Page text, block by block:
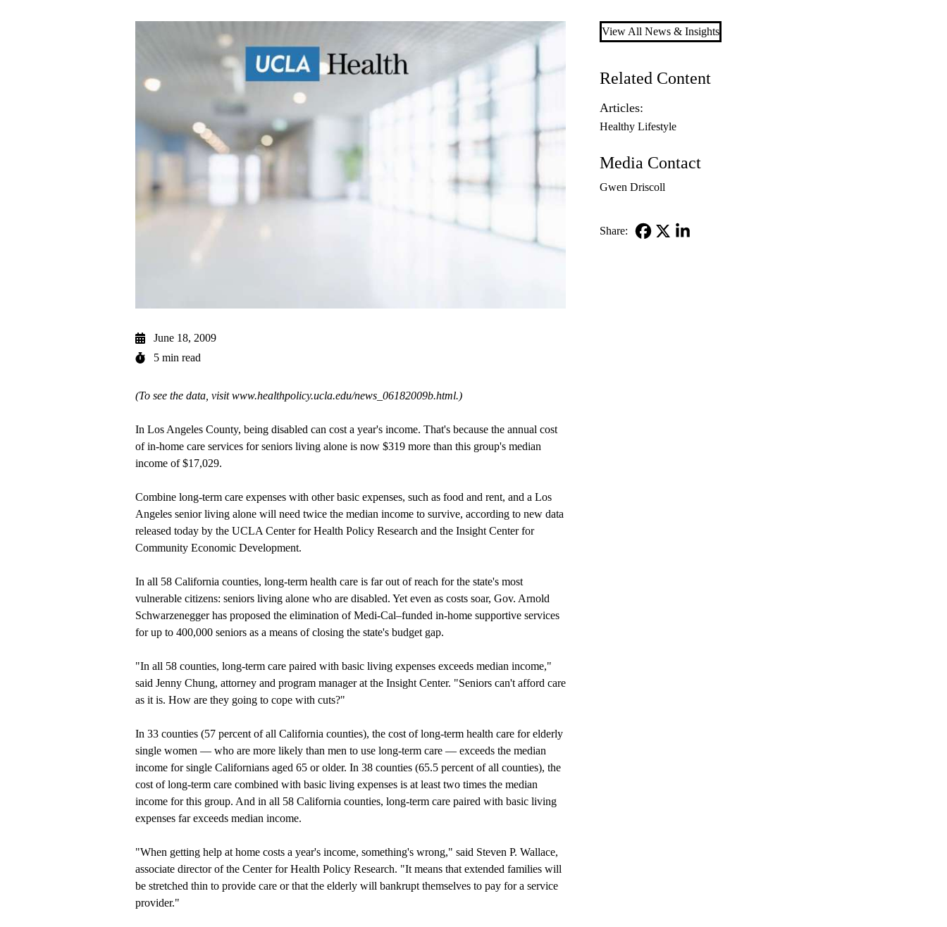
June 18, 2009
5 min read
(To see the data, visitwww.healthpolicy.ucla.edu/news_06182009b.html.)
In Los Angeles County, being disabled can cost a year's income. That's because the annual cost
of in-home care services for seniors living alone is now $319 more than this group's median
income of $17,029.
Combine long-term care expenses with other basic expenses, such as food and rent, and a Los
Angeles senior living alone will need twice the median income to survive, according to new data
released today by the UCLA Center for Health Policy Research and the Insight Center for
Community Economic Development.
In all 58 California counties, long-term health care is far out of reach for the state's most
vulnerable citizens: seniors living alone who are disabled. Yet even as costs soar, Gov. Arnold
Schwarzenegger has proposed the elimination of Medi-Cal–funded in-home supportive services
for up to 400,000 seniors as a means of closing the state's budget gap.
"In all 58 counties, long-term care paired with basic living expenses exceeds median income,"
said Jenny Chung, attorney and program manager at the Insight Center. "Seniors can't afford care
as it is. How are they going to cope with cuts?"
In 33 counties (57 percent of all California counties), the cost of long-term health care for elderly
single women — who are more likely than men to use long-term care — exceeds the median
income for single Californians aged 65 or older. In 38 counties (65.5 percent of all counties), the
cost of long-term care combined with basic living expenses is at least two times the median
income for this group. And in all 58 California counties, long-term care paired with basic living
expenses far exceeds median income.
"When getting help at home costs a year's income, something's wrong," said Steven P. Wallace,
associate director of the Center for Health Policy Research. "It means that extended families will
be stretched thin to provide care or that the elderly will bankrupt themselves to pay for a service
provider."
View All News & Insights
Related Content
Articles:
Healthy Lifestyle
Media Contact
Gwen Driscoll
Share: